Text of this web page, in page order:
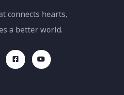
connects hearts,
a better world.